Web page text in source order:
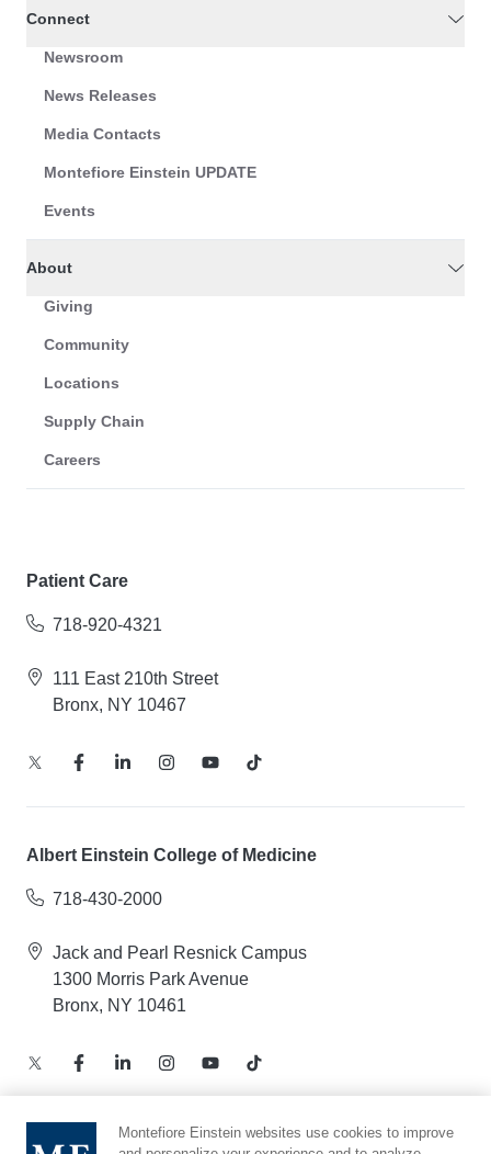
Connect
Newsroom
News Releases
Media Contacts
Montefiore Einstein UPDATE
Events
About
Giving
Community
Locations
Supply Chain
Careers
Patient Care
718-920-4321
111 East 210th Street
Bronx, NY 10467
Albert Einstein College of Medicine
718-430-2000
Jack and Pearl Resnick Campus
1300 Morris Park Avenue
Bronx, NY 10461
Montefiore Einstein websites use cookies to improve